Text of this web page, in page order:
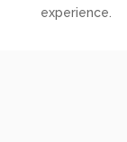
experience.